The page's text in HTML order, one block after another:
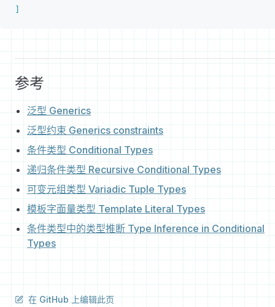
]
参考
泛型 Generics
泛型约束 Generics constraints
条件类型 Conditional Types
递归条件类型 Recursive Conditional Types
可变元组类型 Variadic Tuple Types
模板字面量类型 Template Literal Types
条件类型中的类型推断 Type Inference in Conditional
Types
在 GitHub 上编辑此页